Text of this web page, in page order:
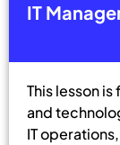
IT
This lesson
and
IT